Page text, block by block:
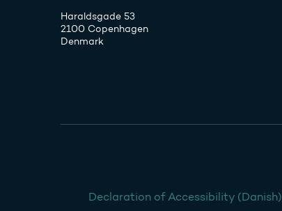
Haraldsgade 53
2100 Copenhagen
Denmark
Declaration of Accessibility (Danish)